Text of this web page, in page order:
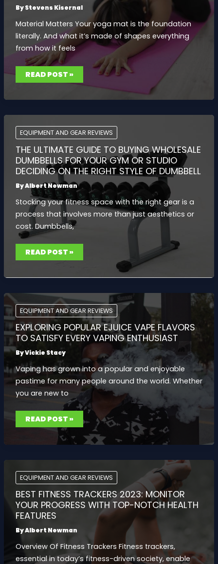
ByStevens Kisernal
Material Matters Your yoga mat is the foundation
literally. And what it’s made of shapes everything
from how it feels
THE
ULTIMATE
GUIDE
MATS:
BRANDS,
BUYING
TIPS
READ POST »
EQUIPMENT AND GEAR REVIEWS
THE ULTIMATE GUIDE TO BUYING WHOLESALE
DUMBBELLS FOR YOUR GYM OR STUDIO
DECIDING ON THE RIGHT STYLE OF DUMBBELL
ByAlbert Newman
Stocking your fitness space with the right gear is a
process that involves more than just aesthetics or
cost. Dumbbells,
THE
ULTIMATE
GUIDE
WHOLESALE
FOR
GYM
OR
STUDIO
DECIDING
ON
THE
RIGHT
STYLE
OF
DUMBBELL
READ POST »
EQUIPMENT AND GEAR REVIEWS
EXPLORING POPULAR EJUICE VAPE FLAVORS
TO SATISFY EVERY VAPING ENTHUSIAST
ByVickie Stacy
Vaping has grown into a popular and enjoyable
pastime for many people around the world. Whether
you are new to
EXPLORING
POPULAR
EJUICE
FLAVORS
TO
EVERY
ENTHUSIAST
READ POST »
EQUIPMENT AND GEAR REVIEWS
BEST FITNESS TRACKERS 2023: MONITOR
YOUR PROGRESS WITH TOP-NOTCH HEALTH
FEATURES
ByAlbert Newman
Overview Of Fitness Trackers Fitness trackers,
essential in today’s fitness-driven society, enable